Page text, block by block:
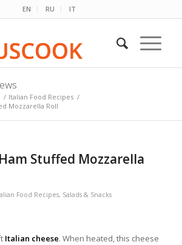
EN RU IT
/ Italian Food Recipes /
Mozzarella Roll
Stuffed Mozzarella
Food Recipes, Salads & Snacks
Italian cheese. When heated, this cheese